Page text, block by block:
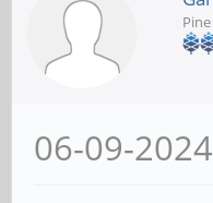
06-09-